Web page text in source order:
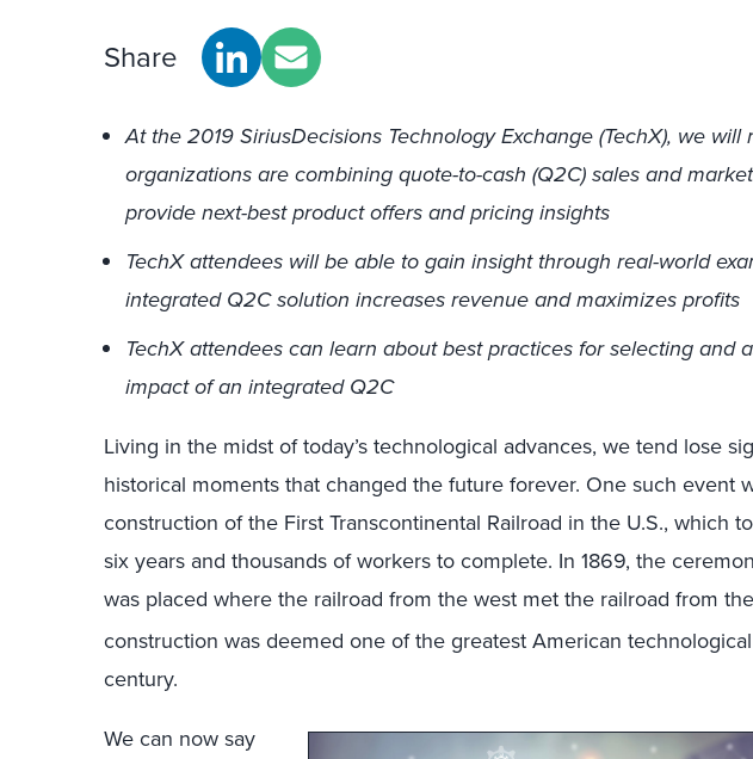
Share
At the 2019 SiriusDecisions Technology Exchange (TechX), we will
organizations are combining quote-to-cash (Q2C) sales and
provide next-best product offers and pricing insights
TechX attendees will be able to gain insight through real-world
integrated Q2C solution increases revenue and maximizes profits
TechX attendees can learn about best practices for selecting and
impact of an integrated Q2C
Living in the midst of today’s technological advances, we tend lose
historical moments that changed the future forever. One such event
construction of the First Transcontinental Railroad in the U.S., which
six years and thousands of workers to complete. In 1869, the
was placed where the railroad from the west met the railroad from
construction was deemed one of the greatest American
century.
We can now say